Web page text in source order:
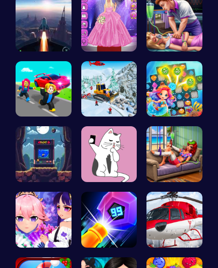
Rocket Pil… Outfit Com… Sleepy Pri…
Steal Car … Embark on … Sweet Succ…
Pocket Jum… Kittens Ta… Princess S…
Create You… Crush the … Helicopter…